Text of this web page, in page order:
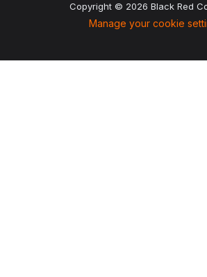
Copyright © 2026 Black Red
Manage your cookie